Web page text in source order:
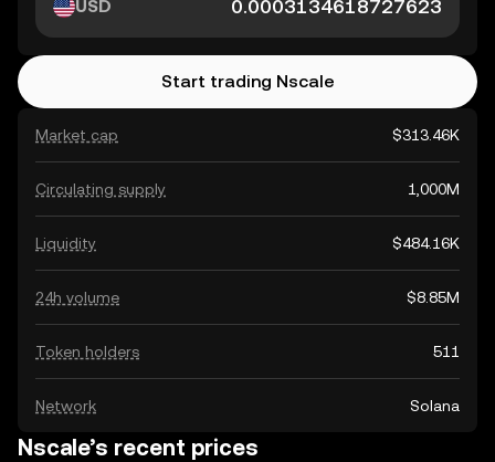
Market cap $313.46K
Circulating supply 1,000M
Liquidity $484.16K
24h volume $8.85M
Token holders 511
Network Solana
USD
Start trading Nscale
Nscale’s recent prices